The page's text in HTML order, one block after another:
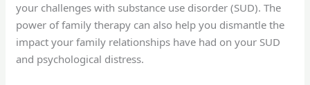
your challenges with substance use disorder (SUD). The
power of family therapy can also help you dismantle the
impact your family relationships have had on your SUD
and psychological distress.